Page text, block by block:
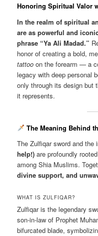
Honoring Spiritual Valor
In the realm of spiritual
are as powerful and
phrase “Ya Ali Madad.”
honor of creating a bold,
tattoo on the forearm — a
legacy with deep personal
only through its design but
it represents.
The Meaning Behind
The Zulfiqar sword and the
help!) are profoundly
among Shia Muslims.
divine support, and
WHAT IS ZULFIQAR?
Zulfiqar is the legendary
son-in-law of Prophet
bifurcated blade,